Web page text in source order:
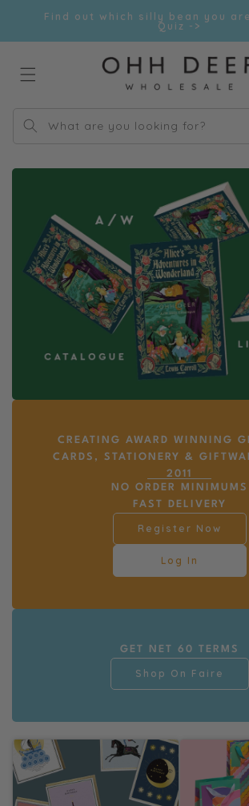
Skip toFind out which silly bean you
Quiz ->
What are you looking for?
CREATING AWARD WINNING
CARDS, STATIONERY &
2011
NO ORDER MINIMUMS
FAST DELIVERY
Register Now
Log In
GET NET 60 TERMS
Shop On Faire